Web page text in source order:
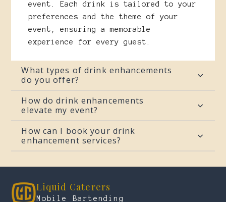
event. Each drink is tailored to your
preferences and the theme of your
event, ensuring a memorable
experience for every guest.
What types of drink enhancements
do you offer?
How do drink enhancements
elevate my event?
How can I book your drink
enhancement services?
Liquid Caterers
Mobile Bartending